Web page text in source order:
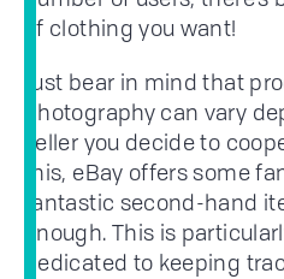
of clothing you want!
Just bear in mind that
photography can vary
seller you decide to
this, eBay offers some
fantastic second-hand
enough. This is
dedicated to keeping